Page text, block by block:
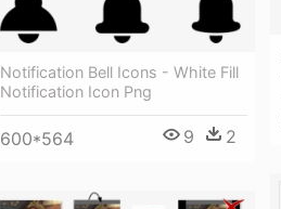
Notification Bell Icons - White Fill
Notification Icon Png
600*564 9 2